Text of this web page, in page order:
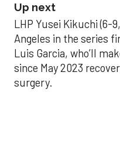
Up next
LHP Yusei Kikuchi (6-
Angeles in the series
Luis Garcia, who’ll
since May 2023
surgery.